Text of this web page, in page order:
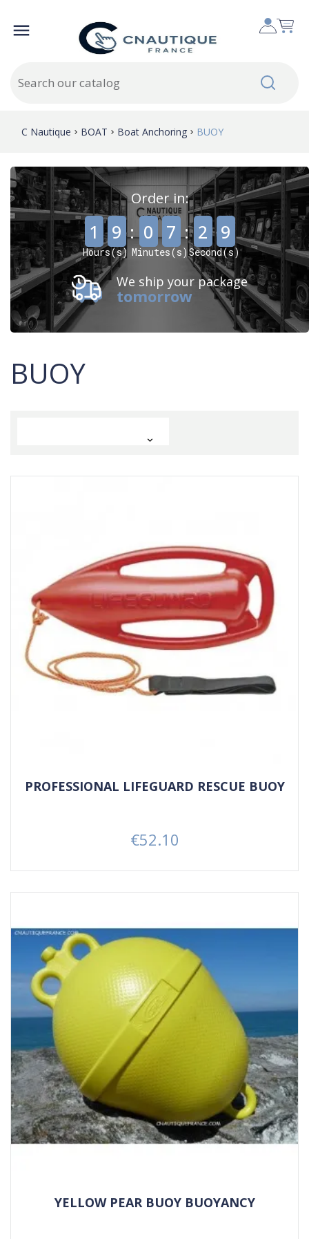

C Nautique BOAT Boat Anchoring BUOY
Order in:
1 9 :
Hours(s)
0 7 :
Minutes(s)
, 2 7
Second(s)
We ship your package
tomorrow
BUOY

PROFESSIONAL LIFEGUARD RESCUE BUOY
Price
€52.10
YELLOW PEAR BUOY BUOYANCY